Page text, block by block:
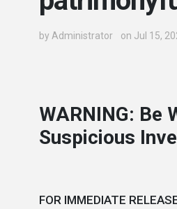
by Administrator on Jul 15,
WARNING: Be
Suspicious
FOR IMMEDIATE